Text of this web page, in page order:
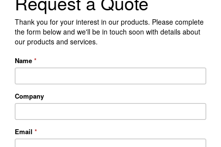
Thank you for your interest in our products. Please complete
the form below and we'll be in touch soon with details about
our products and services.
Name *
Company
Email *